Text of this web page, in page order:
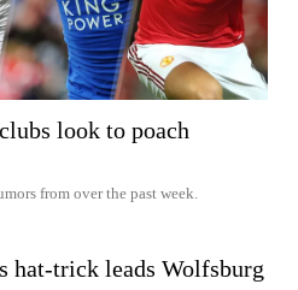
look to poach
from over the past week.
hat-trick leads Wolfsburg